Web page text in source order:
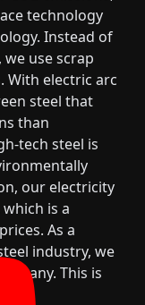
technology
Instead of
use scrap
With electric arc
steel that
than
tech steel is
our electricity
is a
As a
industry, we
This is